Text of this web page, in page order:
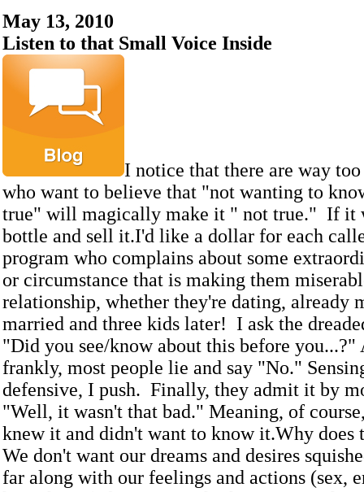
May 13, 2010
Listen to that Small Voice Inside
I notice that there are way
who want to believe that "not wanting to
true" will magically make it " not true." If it
bottle and sell it.I'd like a dollar for each
program who complains about some
or circumstance that is making them
relationship, whether they're dating, already
married and three kids later! I ask the
"Did you see/know about this before
frankly, most people lie and say "No."
defensive, I push. Finally, they admit it by
"Well, it wasn't that bad." Meaning, of
knew it and didn't want to know it.Why does
We don't want our dreams and desires
far along with our feelings and actions (sex,